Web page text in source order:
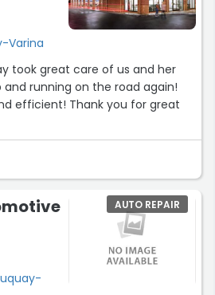
to come here when I need tires.
Varina
took great care of us and her
running on the road again!
efficient! Thank you for great
AUTO REPAIR